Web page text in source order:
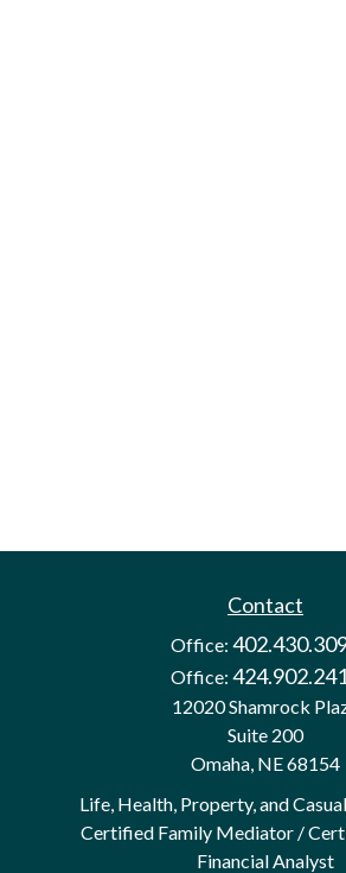
Contact
Office:
Office:
12020 Shamrock
Suite 200
Omaha, NE68154
Life, Health, Property, and
Certified Family Mediator /
Financial Analyst